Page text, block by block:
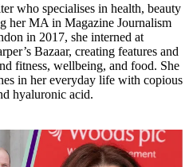
who specialises in health, beauty
her MA in Magazine Journalism
in 2017, she interned at
Bazaar, creating features and
fitness, wellbeing, and food. She
in her everyday life with copious
hyaluronic acid.